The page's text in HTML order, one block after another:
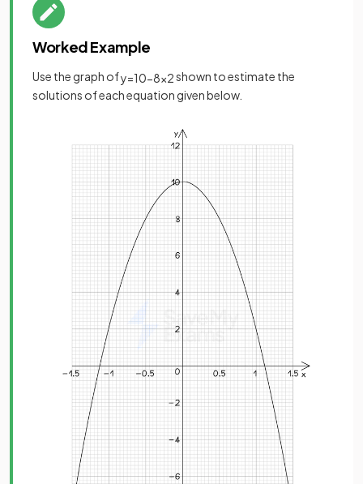
Worked Example
Use the graph ofy=10−8x2shown to estimate the
solutions of each equation given below.